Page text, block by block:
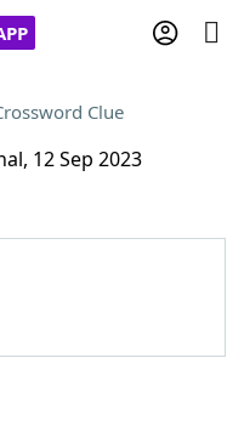
Clue
12 Sep 2023